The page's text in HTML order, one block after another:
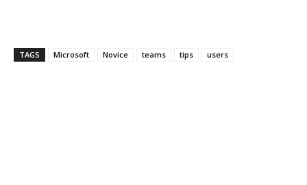
TAGS Microsoft Novice teams tips users